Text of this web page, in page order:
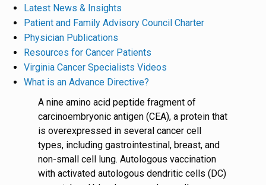
Latest News & Insights
Patient and Family Advisory Council Charter
Physician Publications
Resources for Cancer Patients
Virginia Cancer Specialists Videos
What is an Advance Directive?
A nine amino acid peptide fragment of
carcinoembryonic antigen (CEA), a protein that
is overexpressed in several cancer cell
types, including gastrointestinal, breast, and
non-small cell lung. Autologous vaccination
with activated autologous dendritic cells (DC)